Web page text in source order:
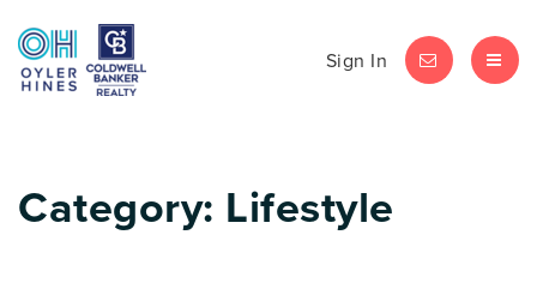
Sign In LET'S CHAT
Category: Lifestyle